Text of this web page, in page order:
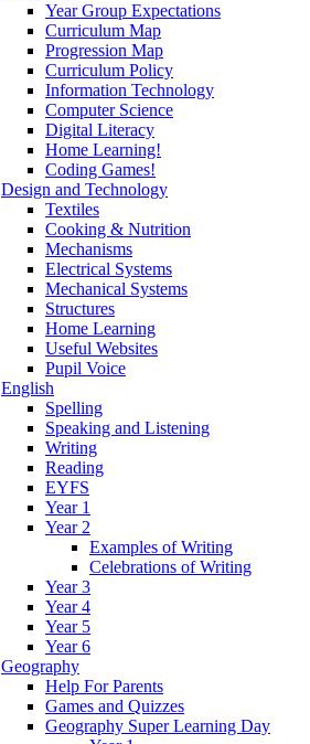
Year Group Expectations
Curriculum Map
Progression Map
Curriculum Policy
Information Technology
Computer Science
Digital Literacy
Home Learning!
Coding Games!
Design and Technology
Textiles
Cooking & Nutrition
Mechanisms
Electrical Systems
Mechanical Systems
Structures
Home Learning
Useful Websites
Pupil Voice
English
Spelling
Speaking and Listening
Writing
Reading
EYFS
Year 1
Year 2
Examples of Writing
Celebrations of Writing
Year 3
Year 4
Year 5
Year 6
Geography
Help For Parents
Games and Quizzes
Geography Super Learning Day